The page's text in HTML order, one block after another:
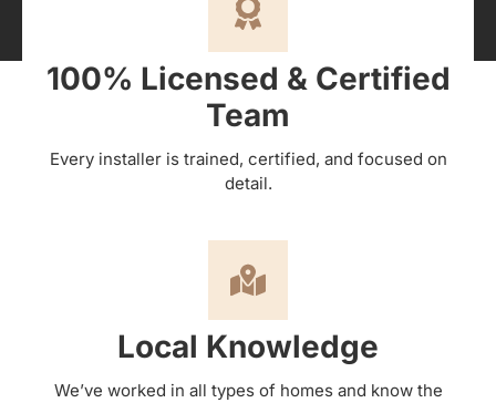
100% Licensed & Certified
Team
Every installer is trained, certified, and focused on
detail.
Local Knowledge
We’ve worked in all types of homes and know the